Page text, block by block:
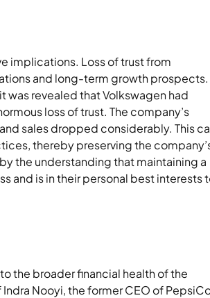
implications. Loss of trust from
and long-term growth prospects.
was revealed that Volkswagen had
loss of trust. The company’s
sales dropped considerably. This
thereby preserving the
the understanding that maintaining a
and is in their personal best interests
the broader financial health of the
Nooyi, the former CEO of